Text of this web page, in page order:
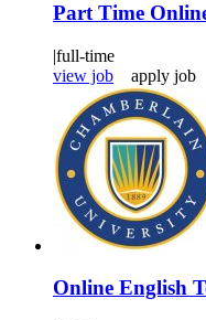
Part Time
|full-time
view job
apply job
Online English